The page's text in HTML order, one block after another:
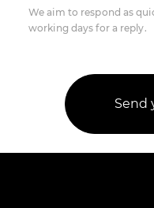
We aim to respond as
working days for a reply.